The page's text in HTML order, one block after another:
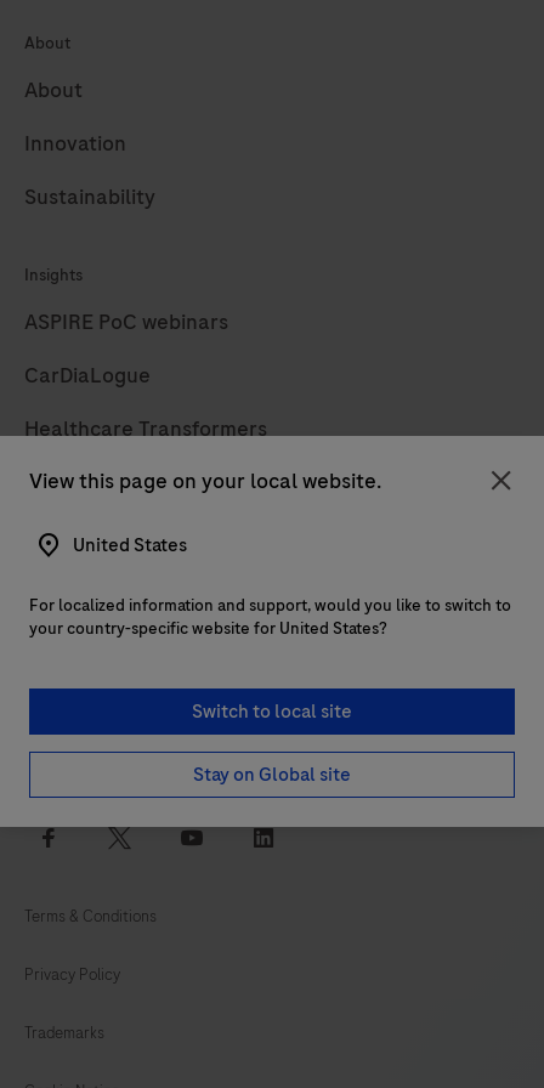
View this page on your local website.
United States
For localized information and support, would you like to switch to
your country-specific website for United States?
Switch to local site
Stay on Global site
About
About
Innovation
Sustainability
Insights
ASPIRE PoC webinars
CarDiaLogue
Healthcare Transformers
LabLeaders
Diagnostics insights
Customer support
Login to navify® portal
facebooktwitter youtube linkedin
Terms & Conditions
Privacy Policy
Trademarks